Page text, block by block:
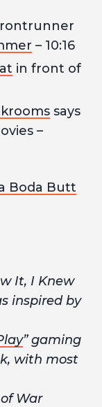
– 10:16
in front of
says
–
Boda Butt
It, I Knew
inspired by
” gaming
with most
War